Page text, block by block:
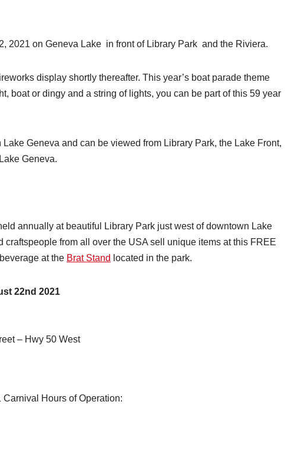
2021 on Geneva Lake in front of Library Park and the Riviera.
display shortly thereafter. This year’s boat parade theme
boat or dingy and a string of lights, you can be part of this 59 year
Geneva and can be viewed from Library Park, the Lake Front,
Geneva.
annually at beautiful Library Park just west of downtown Lake
from all over the USA sell unique items at this FREE
at the Brat Stand located in the park.
22nd 2021
– Hwy 50 West
Hours of Operation: